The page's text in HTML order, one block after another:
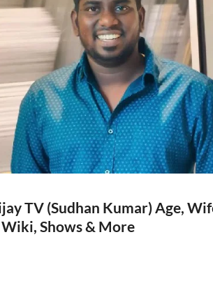
TV (Sudhan Kumar) Age,
Shows & More